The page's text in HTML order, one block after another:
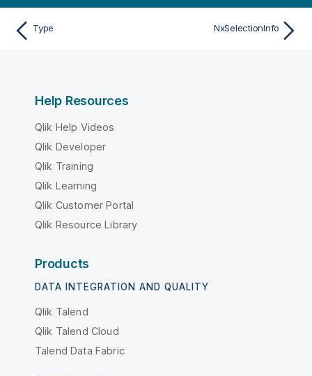
Type NxSelectionInfo
Help Resources
Qlik Help Videos
Qlik Developer
Qlik Training
Qlik Learning
Qlik Customer Portal
Qlik Resource Library
Products
DATA INTEGRATION AND QUALITY
Qlik Talend
Qlik Talend Cloud
Talend Data Fabric